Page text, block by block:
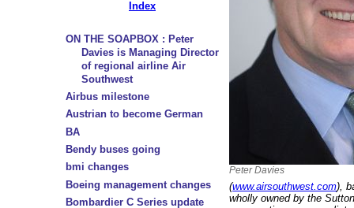
Index
ON THE SOAPBOX : Peter
Davies is Managing Director
of regional airline Air
Southwest
Airbus milestone
Austrian to become German
BA
Bendy buses going
bmi changes
Boeing management changes
Bombardier C Series update
Peter Davies
(www.airsouthwest.com),
wholly owned by the